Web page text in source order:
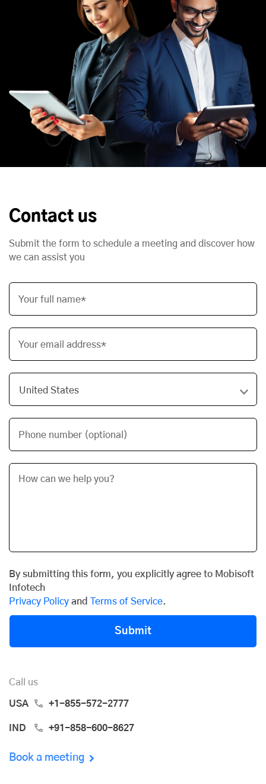
Contact us
Submit the form to schedule a meeting and discover how
we can assist you
Your full name*
Your email address*
Phone number (optional)
By submitting this form, you explicitly agree to Mobisoft
Infotech
Privacy Policy and Terms of Service.
Submit
Call us
USA +1-855-572-2777
IND +91-858-600-8627
Book a meeting